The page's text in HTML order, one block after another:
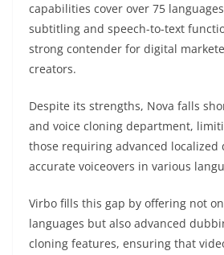
capabilities cover over 75
subtitling and speech-to-text
strong contender for digital
creators.
Despite its strengths, Nova falls
and voice cloning department,
those requiring advanced localized
accurate voiceovers in various
Virbo fills this gap by offering not
languages but also advanced
cloning features, ensuring that